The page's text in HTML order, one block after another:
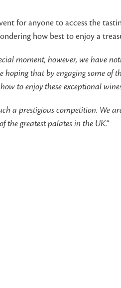
for anyone to access the
how best to enjoy a
moment, however, we have
that by engaging some of
to enjoy these exceptional
a prestigious competition. We
the greatest palates in the UK.”